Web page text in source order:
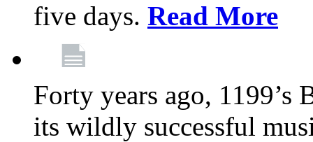
five days. Read More
Forty years ago, 1199’s
its wildly successful